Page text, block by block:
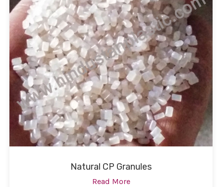
Natural CP Granules
Read More